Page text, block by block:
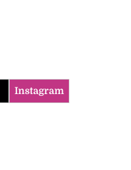
Instagram